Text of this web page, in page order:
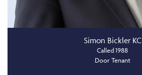
Simon Bickler KC
Called 1988
Door Tenant